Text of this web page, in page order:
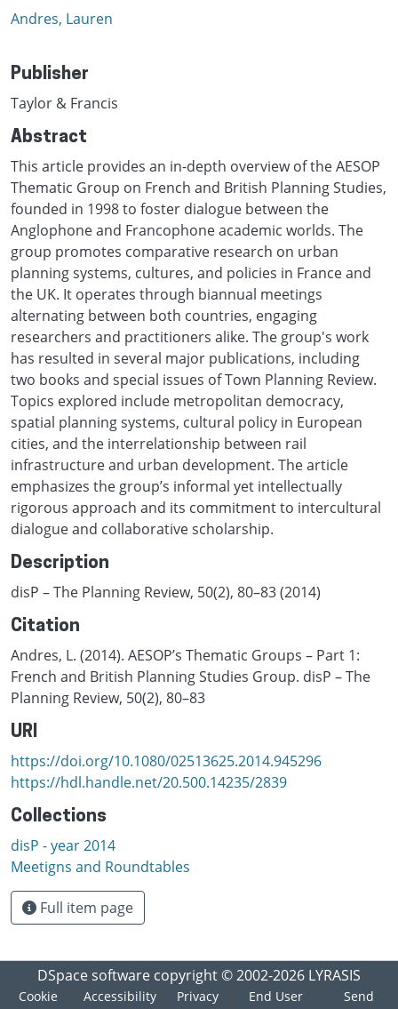
Andres, Lauren
Publisher
Taylor & Francis
Abstract
This article provides an in-depth overview of the AESOP
Thematic Group on French and British Planning Studies,
founded in 1998 to foster dialogue between the
Anglophone and Francophone academic worlds. The
group promotes comparative research on urban
planning systems, cultures, and policies in France and
the UK. It operates through biannual meetings
alternating between both countries, engaging
researchers and practitioners alike. The group's work
has resulted in several major publications, including
two books and special issues of Town Planning Review.
Topics explored include metropolitan democracy,
spatial planning systems, cultural policy in European
cities, and the interrelationship between rail
infrastructure and urban development. The article
emphasizes the group’s informal yet intellectually
rigorous approach and its commitment to intercultural
dialogue and collaborative scholarship.
Description
disP – The Planning Review, 50(2), 80–83 (2014)
Citation
Andres, L. (2014). AESOP’s Thematic Groups – Part 1:
French and British Planning Studies Group. disP – The
Planning Review, 50(2), 80–83
URI
https://doi.org/10.1080/02513625.2014.945296
https://hdl.handle.net/20.500.14235/2839
Collections
disP - year 2014
Meetigns and Roundtables
Full item page
DSpace software copyright © 2002-2026 LYRASIS
Cookie
Accessibility
Privacy
End User
Send